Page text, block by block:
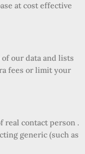
at cost effective
our data and lists
fees or limit your
real contact person .
generic (such as